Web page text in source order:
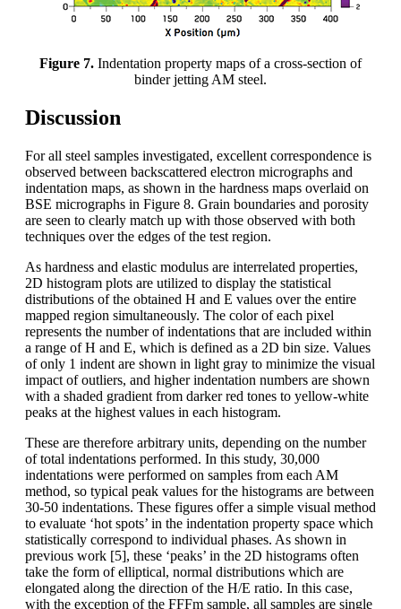
Figure 7. Indentation property maps of a cross-section of
binder jetting AM steel.
Discussion
For all steel samples investigated, excellent correspondence is
observed between backscattered electron micrographs and
indentation maps, as shown in the hardness maps overlaid on
BSE micrographs in Figure 8. Grain boundaries and porosity
are seen to clearly match up with those observed with both
techniques over the edges of the test region.
As hardness and elastic modulus are interrelated properties,
2D histogram plots are utilized to display the statistical
distributions of the obtained H and E values over the entire
mapped region simultaneously. The color of each pixel
represents the number of indentations that are included within
a range of H and E, which is defined as a 2D bin size. Values
of only 1 indent are shown in light gray to minimize the visual
impact of outliers, and higher indentation numbers are shown
with a shaded gradient from darker red tones to yellow-white
peaks at the highest values in each histogram.
These are therefore arbitrary units, depending on the number
of total indentations performed. In this study, 30,000
indentations were performed on samples from each AM
method, so typical peak values for the histograms are between
30-50 indentations. These figures offer a simple visual method
to evaluate ‘hot spots’ in the indentation property space which
statistically correspond to individual phases. As shown in
previous work [5], these ‘peaks’ in the 2D histograms often
take the form of elliptical, normal distributions which are
elongated along the direction of the H/E ratio. In this case,
with the exception of the FFFm sample, all samples are single